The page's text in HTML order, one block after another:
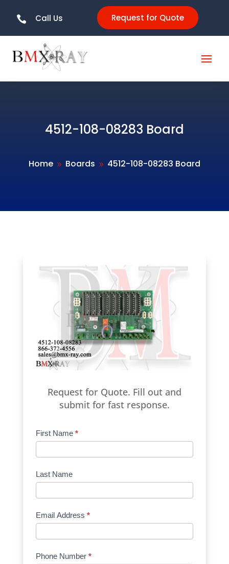
 Call Us Request for Quote
4512-108-08283 Board
Home 9 Boards 9 4512-108-08283 Board
Request for Quote. Fill out and
submit for fast response.
Product
Request
Quote
Manufacturer
First Name *
Last Name
Email Address *
Phone Number *